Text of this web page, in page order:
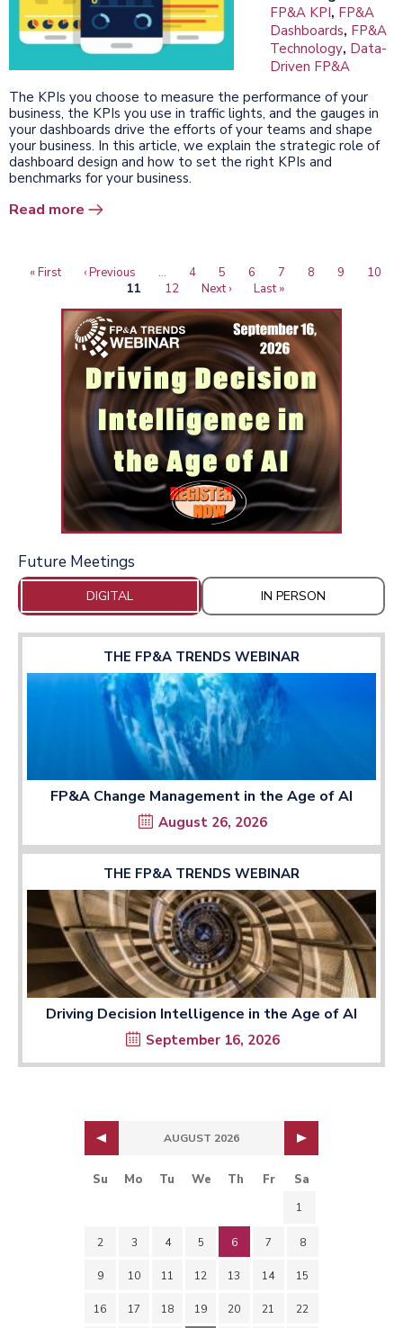
FP&A KPI, FP&A
Dashboards, FP&A
Technology, Data-
Driven FP&A
The KPIs you choose to measure the performance of your
business, the KPIs you use in traffic lights, and the gauges in
your dashboards drive the efforts of your teams and shape
your business. In this article, we explain the strategic role of
dashboard design and how to set the right KPIs and
benchmarks for your business.
Read more
First
« First
Previous
‹ Previous … Page
4 Page
5 Page
6 Page
7 Page
8 Page
9 Page
10
Current
page
11 Page
12
Next
page
Next ›
Last
page
Last »
Future Meetings
DIGITAL IN PERSON
THE FP&A TRENDS WEBINAR
FP&A Change Management in the Age of AI
August 26, 2026
THE FP&A TRENDS WEBINAR
Driving Decision Intelligence in the Age of AI
September 16, 2026
AUGUST 2026
Su Mo Tu We Th Fr Sa
1
2 3 4 5 6 7 8
9 10 11 12 13 14 15
16 17 18 19 20 21 22